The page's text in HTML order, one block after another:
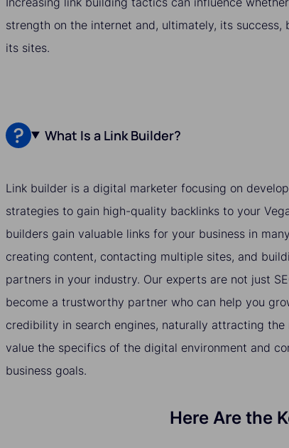
strength on the internet and, ultimately, its
its sites.
What Is a Link Builder?
Link builder is a digital marketer focusing on
strategies to gain high-quality backlinks to your
builders gain valuable links for your business in
creating content, contacting multiple sites, and
partners in your industry. Our experts are not just
become a trustworthy partner who can help you
credibility in search engines, naturally attracting the
value the specifics of the digital environment and
business goals.
Here Are the